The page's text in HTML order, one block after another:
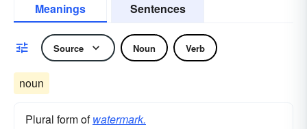
Meanings Sentences
Source Noun Verb
noun
Plural form ofwatermark.